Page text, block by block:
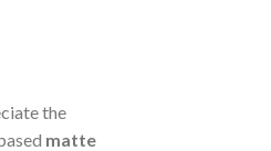
the
matte